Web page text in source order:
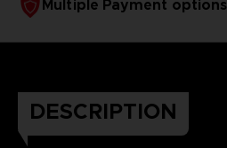
Multiple Payment options
DESCRIPTION